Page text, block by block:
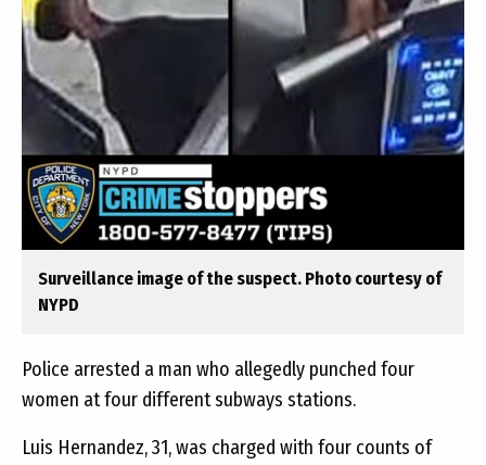
Surveillance image of the suspect. Photo courtesy of
NYPD
Police arrested a man who allegedly punched four
women at four different subways stations.
Luis Hernandez, 31, was charged with four counts of